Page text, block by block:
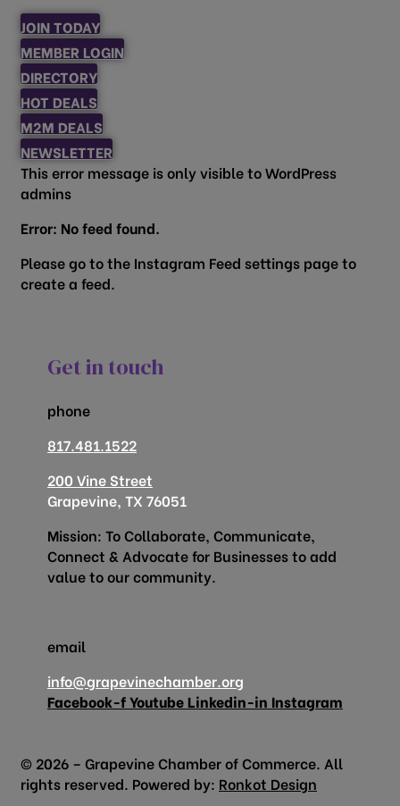
JOIN TODAY
MEMBER LOGIN
DIRECTORY
HOT DEALS
M2M DEALS
NEWSLETTER
This error message is only visible to WordPress
admins
Error: No feed found.
Please go to the Instagram Feed settings page to
create a feed.
Get in touch
phone
817.481.1522
200 Vine Street
Grapevine, TX 76051
Mission: To Collaborate, Communicate,
Connect & Advocate for Businesses to add
value to our community.
email
info@grapevinechamber.org
Facebook-fYoutube Linkedin-in Instagram
© 2026 – Grapevine Chamber of Commerce. All
rights reserved. Powered by: Ronkot Design